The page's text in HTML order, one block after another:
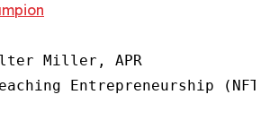
Miller, APR
Entrepreneurship